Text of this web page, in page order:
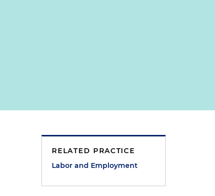
RELATED PRACTICE
Labor and Employment